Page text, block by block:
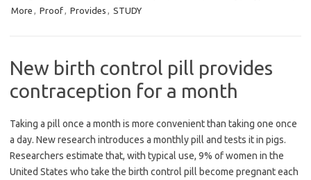
More , Proof, Provides , STUDY
New birth control pill provides
contraception for a month
Taking a pill once a month is more convenient than taking one once
a day. New research introduces a monthly pill and tests it in pigs.
Researchers estimate that, with typical use, 9% of women in the
United States who take the birth control pill become pregnant each